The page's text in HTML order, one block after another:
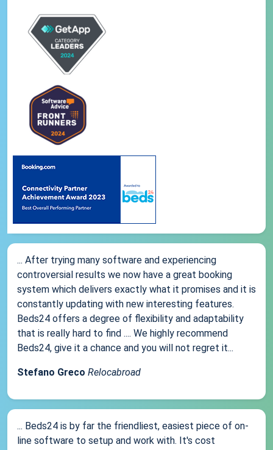
... After trying many software and experiencing
controversial results we now have a great booking
system which delivers exactly what it promises and it is
constantly updating with new interesting features.
Beds24 offers a degree of flexibility and adaptability
that is really hard to find .... We highly recommend
Beds24, give it a chance and you will not regret it...
Stefano Greco Relocabroad
... Beds24 is by far the friendliest, easiest piece of on-
line software to setup and work with. It's cost